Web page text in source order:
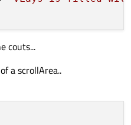
couts...
a scrollArea..